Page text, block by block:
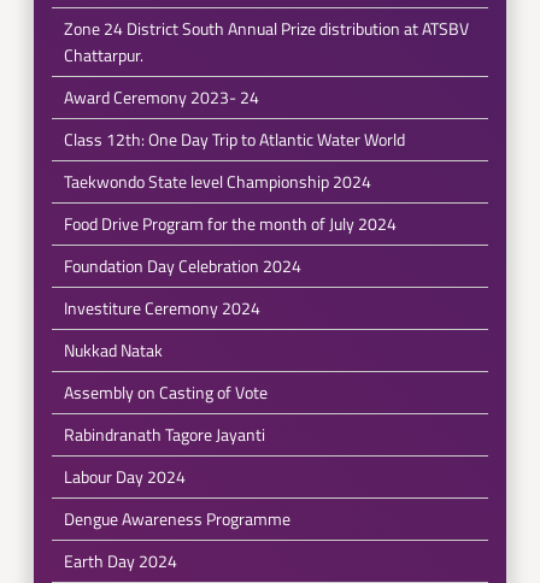
Zone 24 District South Annual Prize distribution at ATSBV
Chattarpur.
Award Ceremony 2023- 24
Class 12th: One Day Trip to Atlantic Water World
Taekwondo State level Championship 2024
Food Drive Program for the month of July 2024
Foundation Day Celebration 2024
Investiture Ceremony 2024
Nukkad Natak
Assembly on Casting of Vote
Rabindranath Tagore Jayanti
Labour Day 2024
Dengue Awareness Programme
Earth Day 2024